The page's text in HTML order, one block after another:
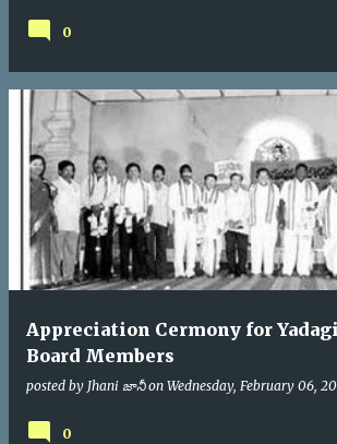
0
Appreciation Cermony for
Board Members
posted by Jhani జానీ on Wednesday, February 06,
0